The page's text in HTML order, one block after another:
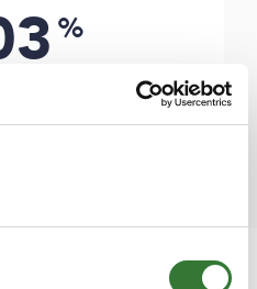
%
find the Solvency and